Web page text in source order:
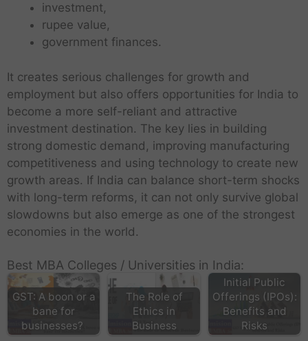
investment,
rupee value,
government finances.
It creates serious challenges for growth and
employment but also offers opportunities for India to
become a more self-reliant and attractive
investment destination. The key lies in building
strong domestic demand, improving manufacturing
competitiveness and using technology to create new
growth areas. If India can balance short-term shocks
with long-term reforms, it can not only survive global
slowdowns but also emerge as one of the strongest
economies in the world.
Best MBA Colleges / Universities in India:
GST: A boon or a
bane for
businesses?
The Role of
Ethics in
Business
Initial Public
Offerings (IPOs):
Benefits and
Risks